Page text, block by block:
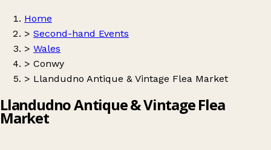
Home
> Second-hand Events
> Wales
> Conwy
> Llandudno Antique & Vintage Flea Market
Llandudno Antique & Vintage Flea
Market